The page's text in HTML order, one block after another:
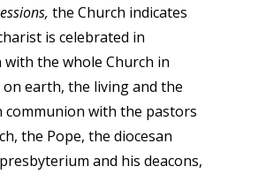
the Church indicates
is celebrated in
the whole Church in
on earth, the living and the
communion with the pastors
the Pope, the diocesan
and his deacons,